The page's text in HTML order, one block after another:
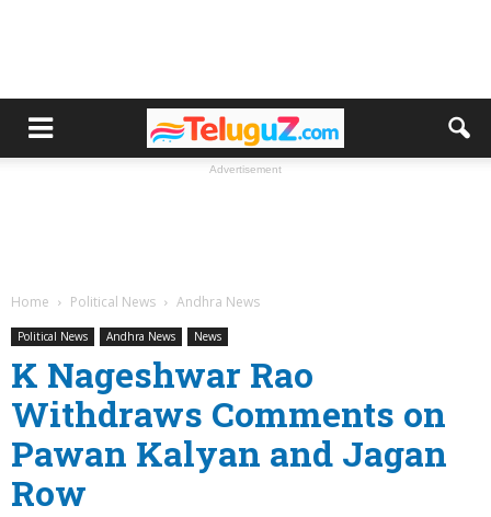
Advertisement
Home Political News Andhra News
Political News Andhra News News
K Nageshwar Rao
Withdraws Comments on
Pawan Kalyan and Jagan
Row